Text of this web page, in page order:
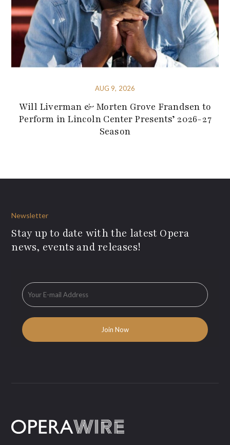
AUG 9, 2026
Will Liverman & Morten Grove Frandsen to
Perform in Lincoln Center Presents’ 2026-27
Season
Newsletter
Stay up to date with the latest Opera
news, events and releases!